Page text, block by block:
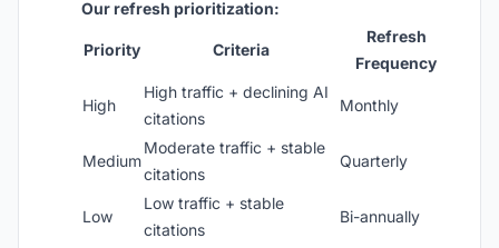
Our refresh prioritization:
Priority Criteria
Refresh
Frequency
High
High traffic + declining AI
citations
Monthly
Medium
Moderate traffic + stable
citations
Quarterly
Low
Low traffic + stable
citations
Bi-annually